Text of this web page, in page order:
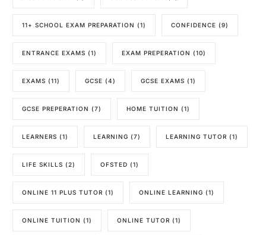
11+ SCHOOL EXAM PREPARATION (1) CONFIDENCE (9)
ENTRANCE EXAMS (1) EXAM PREPERATION (10)
EXAMS (11) GCSE (4) GCSE EXAMS (1)
GCSE PREPERATION (7) HOME TUITION (1)
LEARNERS (1) LEARNING (7) LEARNING TUTOR (1)
LIFE SKILLS (2) OFSTED (1)
ONLINE 11 PLUS TUTOR (1) ONLINE LEARNING (1)
ONLINE TUITION (1) ONLINE TUTOR (1)